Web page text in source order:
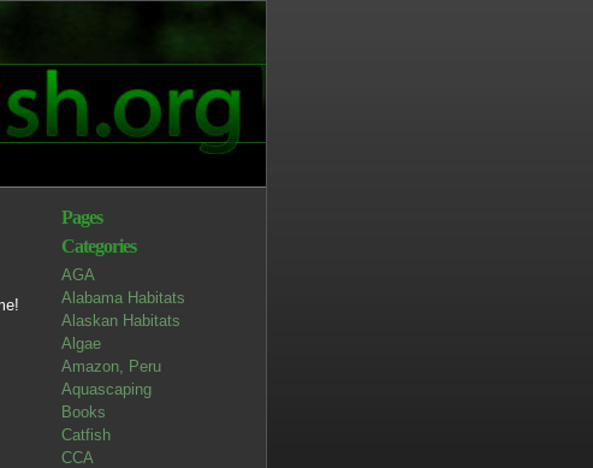
Pages
Categories
AGA
Alabama Habitats
Alaskan Habitats
Algae
Amazon, Peru
Aquascaping
Books
Catfish
CCA